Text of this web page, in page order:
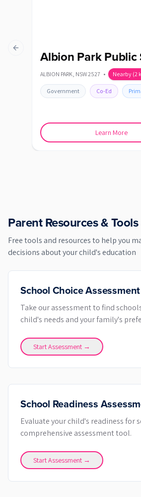
Albion Park Public
ALBION PARK, NSW2527 • Nearby (2
Government Co-Ed
Learn More
Previous slide
Parent Resources & Tools
Free tools and resources to help you
decisions about your child's education
School Choice Assessment
Take our assessment to find
child's needs and your family's
Start Assessment →
School Readiness
Evaluate your child's readiness for
comprehensive assessment tool.
Start Assessment →